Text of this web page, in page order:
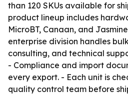
than 120 SKUs available for
product lineup includes
MicroBT, Canaan, and
enterprise division handles
consulting, and technical
- Compliance and import
every export. - Each unit is
quality control team before